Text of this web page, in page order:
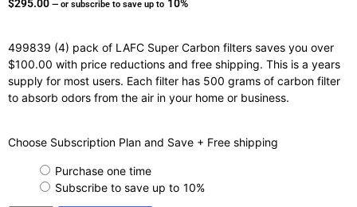
$295.00 — or subscribe to save up to 10%
499839 (4) pack of LAFC Super Carbon filters saves you over
$100.00 with price reductions and free shipping. This is a years
supply for most users. Each filter has 500 grams of carbon filter
to absorb odors from the air in your home or business.
Choose Subscription Plan and Save + Free shipping
Purchase one time
Subscribe to save up to 10%